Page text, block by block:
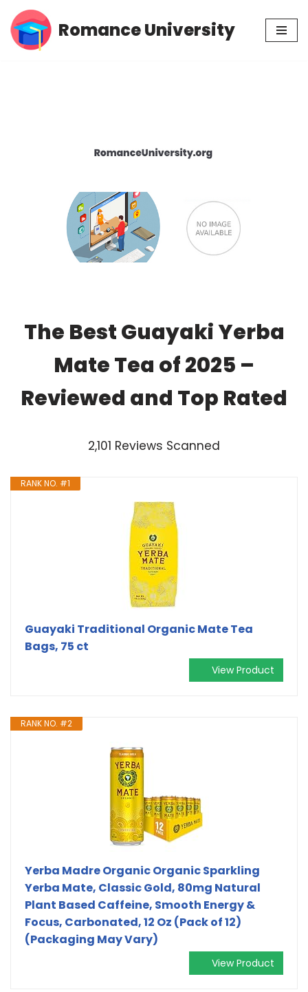
Skip
Romance University
The Best Guayaki Yerba
Mate Tea of 2025 –
Reviewed and Top Rated
2,101 Reviews Scanned
RANK NO. #1
Guayaki Traditional Organic Mate Tea
Bags, 75 ct
View Product
RANK NO. #2
Yerba Madre Organic Organic Sparkling
Yerba Mate, Classic Gold, 80mg Natural
Plant Based Caffeine, Smooth Energy &
Focus, Carbonated, 12 Oz (Pack of 12)
(Packaging May Vary)
View Product